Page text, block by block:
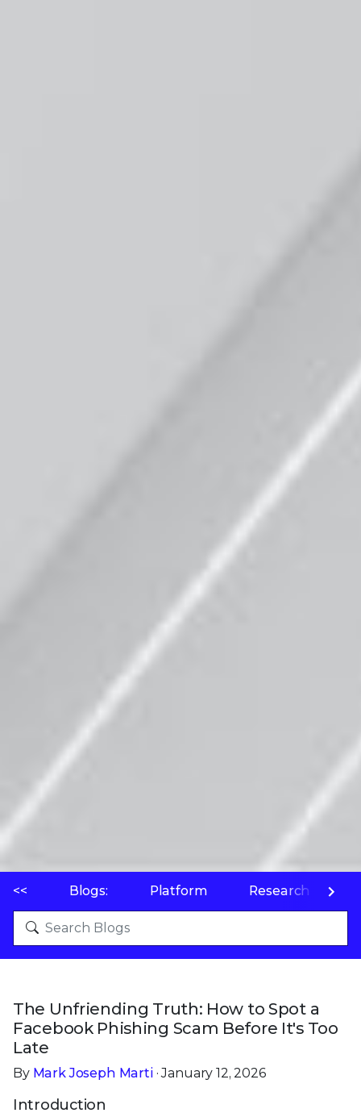
<< Blogs: Platform Research
The Unfriending Truth: How to Spot a
Facebook Phishing Scam Before It's Too
Late
By Mark Joseph Marti· January 12, 2026
Introduction